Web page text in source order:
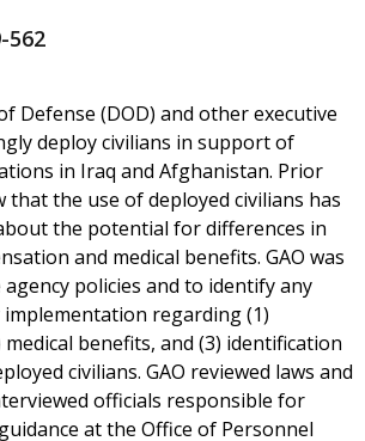
562
Defense (DOD) and other executive
deploy civilians in support of
in Iraq and Afghanistan. Prior
that the use of deployed civilians has
the potential for differences in
and medical benefits. GAO was
policies and to identify any
regarding (1)
benefits, and (3) identification
civilians. GAO reviewed laws and
officials responsible for
at the Office of Personnel